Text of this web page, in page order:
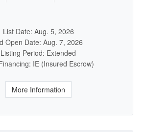
List Date: Aug. 5, 2026
Open Date: Aug. 7, 2026
Listing Period: Extended
IE (Insured Escrow)
More Information